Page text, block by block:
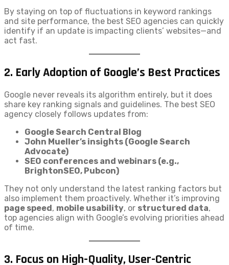
By staying on top of fluctuations in keyword rankings
and site performance, the best SEO agencies can quickly
identify if an update is impacting clients’ websites—and
act fast.
2. Early Adoption of Google’s Best Practices
Google never reveals its algorithm entirely, but it does
share key ranking signals and guidelines. The best SEO
agency closely follows updates from:
Google Search Central Blog
John Mueller’s insights (Google Search
Advocate)
SEO conferences and webinars (e.g.,
BrightonSEO, Pubcon)
They not only understand the latest ranking factors but
also implement them proactively. Whether it’s improving
page speed , mobile usability, or structured data,
top agencies align with Google’s evolving priorities ahead
of time.
3. Focus on High-Quality, User-Centric